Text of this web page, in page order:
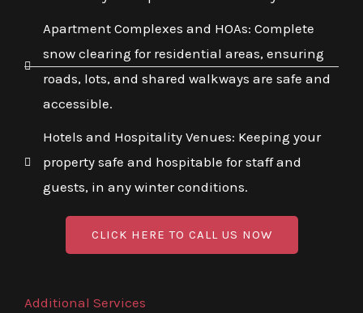
Apartment Complexes and HOAs: Complete
snow clearing for residential areas, ensuring
roads, lots, and shared walkways are safe and
accessible.
Hotels and Hospitality Venues: Keeping your
property safe and hospitable for staff and
guests, in any winter conditions.
CLICK HERE TO CALL US NOW
Additional Services